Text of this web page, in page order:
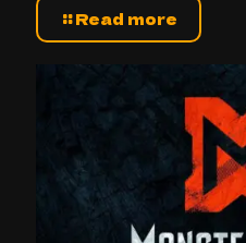
Read more